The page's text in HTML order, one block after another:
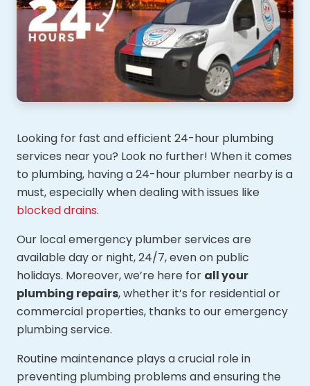
Looking for fast and efficient 24-hour plumbing
services near you? Look no further! When it comes
to plumbing, having a 24-hour plumber nearby is a
must, especially when dealing with issues like
blocked drains.
Our local emergency plumber services are
available day or night, 24/7, even on public
holidays. Moreover, we’re here for all your
plumbing repairs, whether it’s for residential or
commercial properties, thanks to our emergency
plumbing service.
Routine maintenance plays a crucial role in
preventing plumbing problems and ensuring the